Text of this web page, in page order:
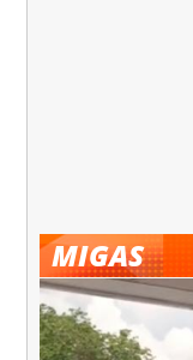
MIGAS